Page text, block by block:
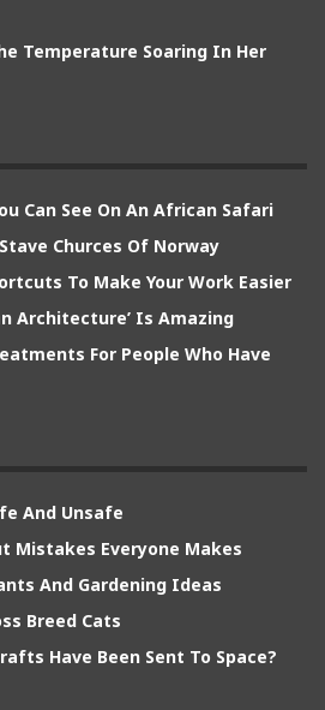
Temperature Soaring In Her
Can See On An African Safari
Churces Of Norway
To Make Your Work Easier
Architecture’ Is Amazing
For People Who Have
And Unsafe
Mistakes Everyone Makes
And Gardening Ideas
Breed Cats
Have Been Sent To Space?